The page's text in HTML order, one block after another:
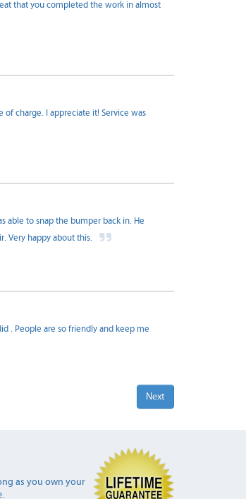
that you completed the work in almost
charge. I appreciate it! Service was
able to snap the bumper back in. He
Very happy about this.
. People are so friendly and keep me
Next
as you own your